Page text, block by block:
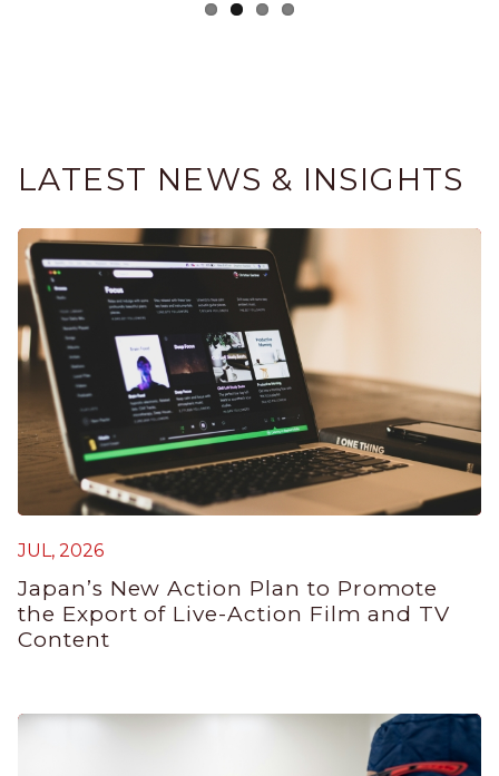
LATEST NEWS & INSIGHTS
JUL, 2026
Japan’s New Action Plan to Promote
the Export of Live-Action Film and TV
Content